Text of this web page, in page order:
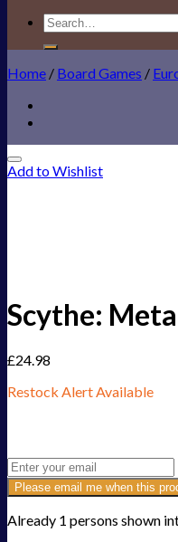
Search
for:
Home / Board Games /
Add to Wishlist
Scythe:
£24.98
Restock Alert Available
Please email me when this
Already 1 persons shown